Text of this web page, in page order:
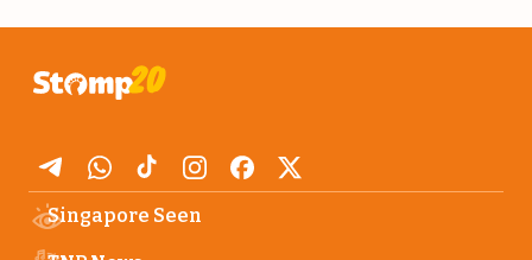
Singapore Seen